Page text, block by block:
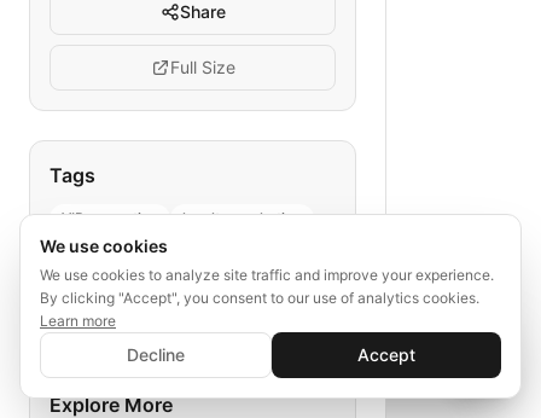
Share
Full Size
Tags
VIP promotion
loyalty marketing
hotel guest segmentation
personalized offers
hospitality email flow
Explore More
✨ Sign In to Generate with AI
Save your progress and unlock AI features
💬
We use cookies
We use cookies to analyze site traffic and improve your experience.
By clicking "Accept", you consent to our use of analytics cookies.
Learn more
Decline Accept